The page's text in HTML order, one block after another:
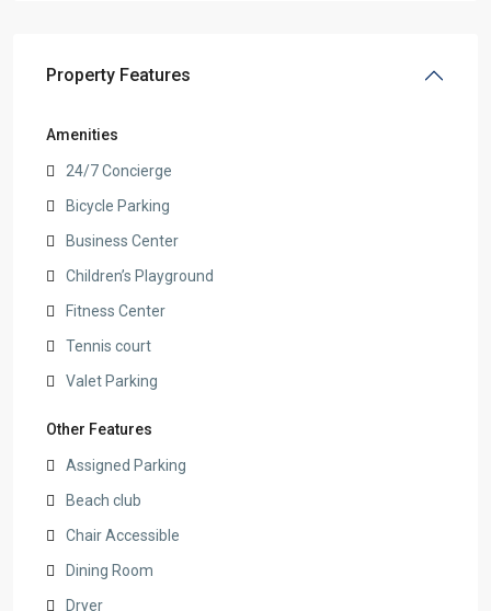
Property Features
Amenities
24/7 Concierge
Bicycle Parking
Business Center
Children’s Playground
Fitness Center
Tennis court
Valet Parking
Other Features
Assigned Parking
Beach club
Chair Accessible
Dining Room
Dryer